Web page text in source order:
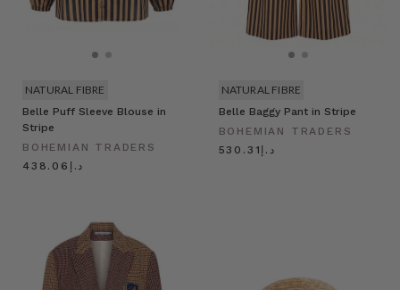
Belle Puff Sleeve Blouse in
Stripe
BOHEMIAN TRADERS
د.إ438.06
NATURAL FIBRE
Belle Baggy Pant in Stripe
BOHEMIAN TRADERS
د.إ530.31
NATURAL FIBRE